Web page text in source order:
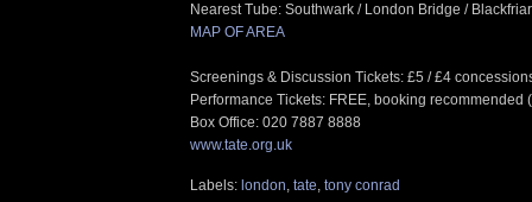
Nearest Tube: Southwark / London Bridge /
MAP OF AREA
Screenings & Discussion Tickets: £5 / £4
Performance Tickets: FREE, booking recommended
Box Office: 020 7887 8888
www.tate.org.uk
Labels: london, tate, tony conrad